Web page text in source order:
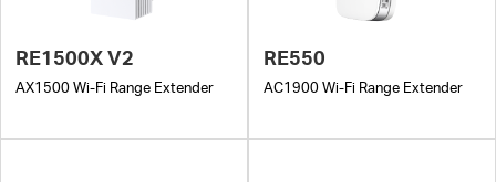
RE1500X V2
AX1500 Wi-Fi Range Extender
RE550
AC1900 Wi-Fi Range Extender